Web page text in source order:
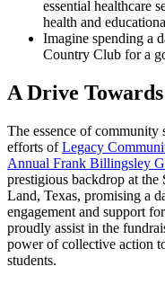
essential healthcare
health and
Imagine spending a
Country Club for a
A Drive
The essence of
efforts ofLegacy
Annual Frank Billingsley
prestigious backdrop at
Land, Texas, promising a
engagement and support
proudly assist in the
power of collective action
students.